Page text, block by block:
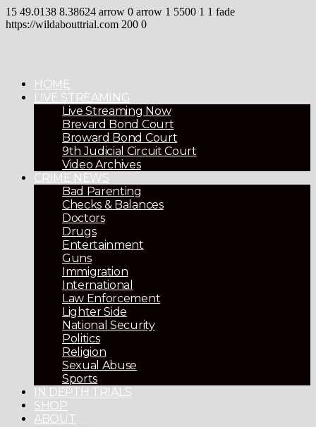
15 49.0138 8.38624 arrow 0 arrow 1 5500 1 1 fade
https://wildabouttrial.com 200 0
HOME
LIVE STREAMING
Live Streaming Now
Brevard Bond Court
Broward Bond Court
9th Judicial Circuit Court
Video Archives
CRIME NEWS
Bad Parenting
Checks & Balances
Doctors
Drugs
Entertainment
Guns
Immigration
International
Law Enforcement
Lighter Side
National Security
Politics
Religion
Sexual Abuse
Sports
IN DEPTH TRIALS
SHOP
ABOUT